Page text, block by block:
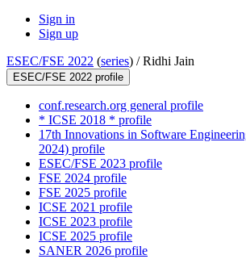
Sign in
Sign up
ESEC/FSE 2022 (series) /Ridhi Jain
ESEC/FSE 2022 profile
conf.research.org general profile
* ICSE 2018 * profile
17th Innovations in Software
2024) profile
ESEC/FSE 2023 profile
FSE 2024 profile
FSE 2025 profile
ICSE 2021 profile
ICSE 2023 profile
ICSE 2025 profile
SANER 2026 profile